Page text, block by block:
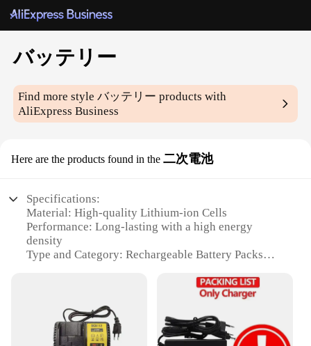
バッテリー
Find more styleバッテリー products with
AliExpress Business
Here are the products found in the 二次電池
Specifications:
Material: High-quality Lithium-ion Cells
Performance: Long-lasting with a high energy
density
Type and Category: Rechargeable Battery Packs
Usage and Purpose: Ideal for various electronic
devices
Typical Adaptive Scenario: Suitable for both
personal and professional use